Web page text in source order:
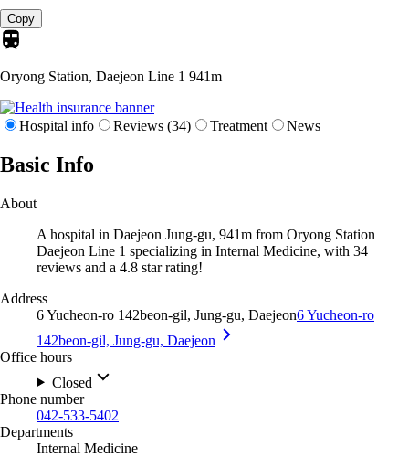
Copy
Oryong Station, Daejeon Line 1 941m
Hospital info Reviews (34) Treatment News
Basic Info
About
A hospital in Daejeon Jung-gu, 941m from Oryong Station
Daejeon Line 1 specializing in Internal Medicine, with 34
reviews and a 4.8 star rating!
Address
6 Yucheon-ro 142beon-gil, Jung-gu, Daejeon6 Yucheon-ro
142beon-gil, Jung-gu, Daejeon
Office hours
Closed
Phone number
042-533-5402
Departments
Internal Medicine